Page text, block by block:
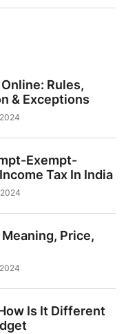
Rules,
& Exceptions
Exempt-
Tax In India
Price,
Is It Different